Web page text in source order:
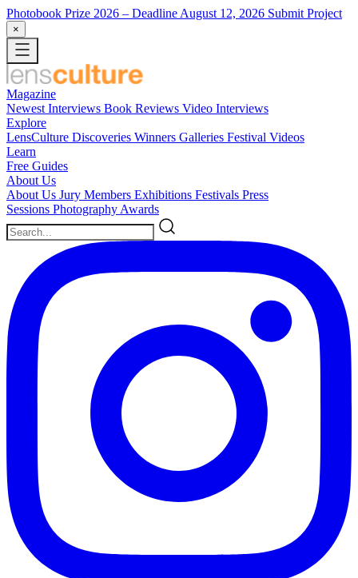
Photobook Prize 2026 – Deadline August 12, 2026 Submit Project
×
Magazine
Newest Interviews Book Reviews Video Interviews
Explore
LensCulture Discoveries Winners Galleries Festival Videos
Learn
Free Guides
About Us
About Us Jury Members Exhibitions Festivals Press
Sessions Photography Awards